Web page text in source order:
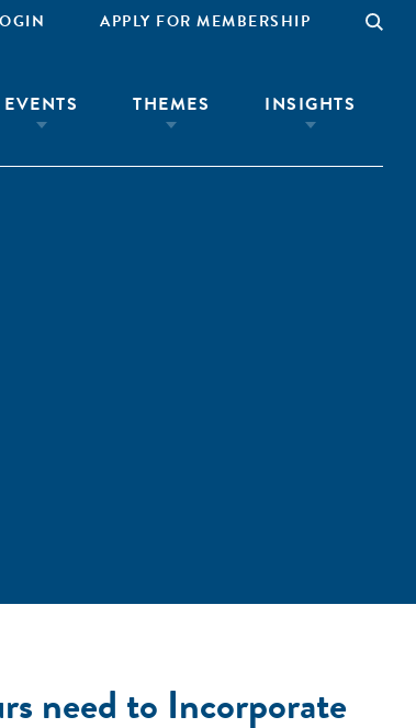
APPLY FOR MEMBERSHIP
EVENTS THEMES INSIGHTS
need to Incorporate